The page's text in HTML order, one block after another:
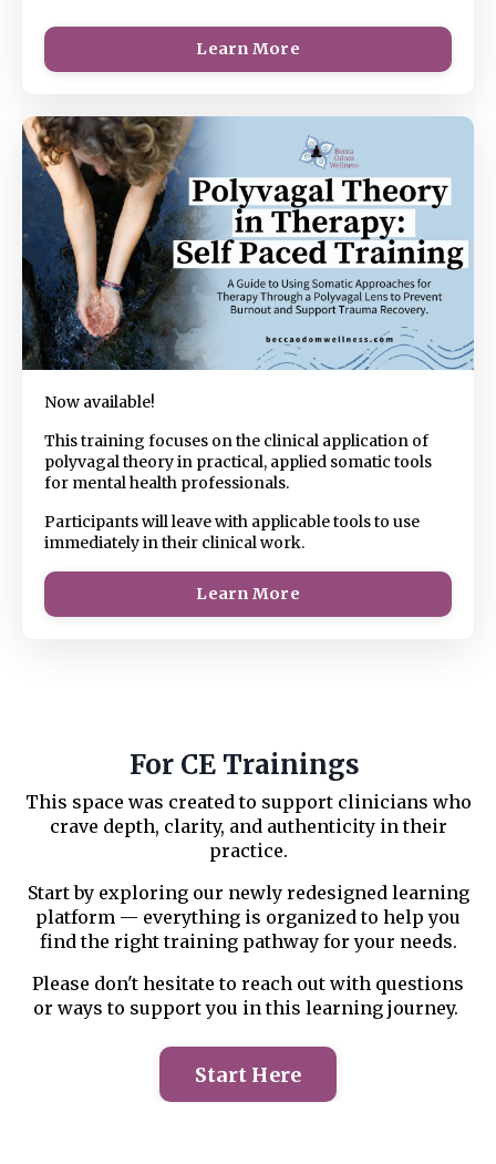
Learn More
Now available!
This training focuses on the clinical application of
polyvagal theory in practical, applied somatic tools
for mental health professionals.
Participants will leave with applicable tools to use
immediately in their clinical work.
Learn More
For CE Trainings
This space was created to support clinicians who
crave depth, clarity, and authenticity in their
practice.
Start by exploring our newly redesigned learning
platform — everything is organized to help you
find the right training pathway for your needs.
Please don't hesitate to reach out with questions
or ways to support you in this learning journey.
Start Here